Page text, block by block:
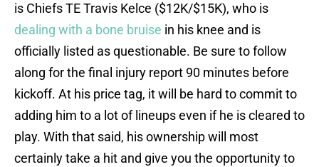
is Chiefs TE Travis Kelce ($12K/$15K), who is
dealing with a bone bruise in his knee and is
officially listed as questionable. Be sure to follow
along for the final injury report 90 minutes before
kickoff. At his price tag, it will be hard to commit to
adding him to a lot of lineups even if he is cleared to
play. With that said, his ownership will most
certainly take a hit and give you the opportunity to